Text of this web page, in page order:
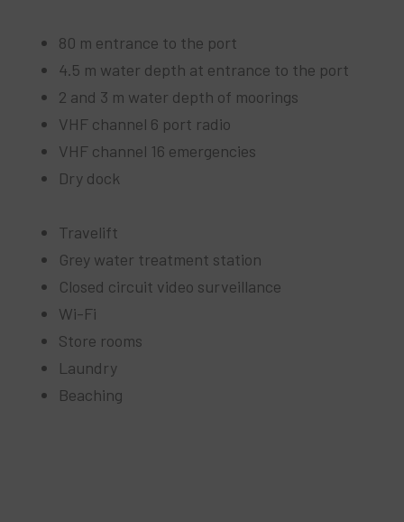
80 m entrance to the port
4.5 m water depth at entrance to the port
2 and 3 m water depth of moorings
VHF channel 6 port radio
VHF channel 16 emergencies
Dry dock
Travelift
Grey water treatment station
Closed circuit video surveillance
Wi-Fi
Store rooms
Laundry
Beaching